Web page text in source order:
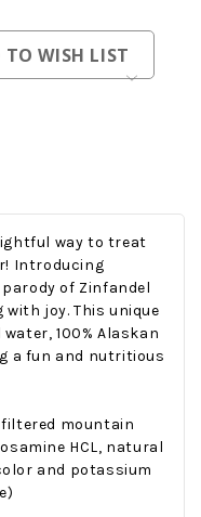
TO WISH LIST
way to treat
Introducing
parody of Zinfandel
joy. This unique
100% Alaskan
a fun and nutritious
mountain
HCL, natural
and potassium